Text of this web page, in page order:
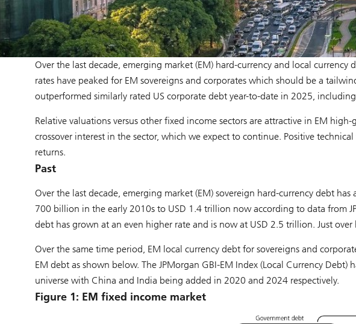
Over the last decade, emerging market (EM) hard-currency and local
rates have peaked for EM sovereigns and corporates which should be a
outperformed similarly rated US corporate debt year-to-date in 2025,
Relative valuations versus other fixed income sectors are attractive in EM
crossover interest in the sector, which we expect to continue. Positive
returns.
Past
Over the last decade, emerging market (EM) sovereign hard-currency debt
700 billion in the early 2010s to USD 1.4 trillion now according to data from
debt has grown at an even higher rate and is now at USD 2.5 trillion. Just
Over the same time period, EM local currency debt for sovereigns and
EM debt as shown below. The JPMorgan GBI-EM Index (Local Currency
universe with China and India being added in 2020 and 2024 respectively.
Figure 1: EM fixed income market